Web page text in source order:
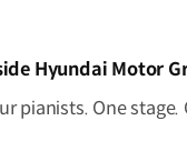
Hyundai Motor